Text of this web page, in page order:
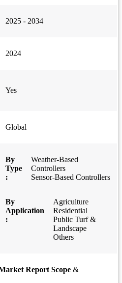
2025 - 2034
2024
Yes
Global
By
Type
:
Weather-Based
Controllers
Sensor-Based Controllers
By
Application
:
Agriculture
Residential
Public Turf &
Landscape
Others
Report Scope &